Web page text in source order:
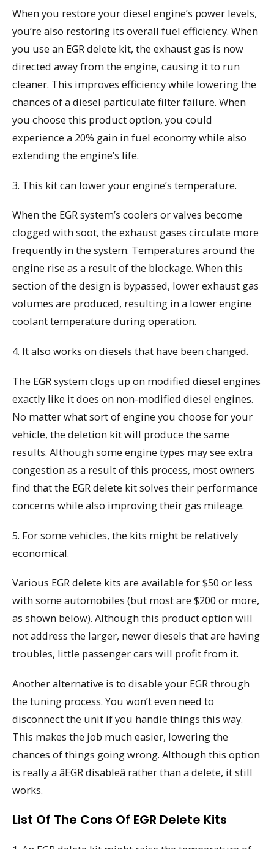
When you restore your diesel engine’s power levels,
you’re also restoring its overall fuel efficiency. When
you use an EGR delete kit, the exhaust gas is now
directed away from the engine, causing it to run
cleaner. This improves efficiency while lowering the
chances of a diesel particulate filter failure. When
you choose this product option, you could
experience a 20% gain in fuel economy while also
extending the engine’s life.
3. This kit can lower your engine’s temperature.
When the EGR system’s coolers or valves become
clogged with soot, the exhaust gases circulate more
frequently in the system. Temperatures around the
engine rise as a result of the blockage. When this
section of the design is bypassed, lower exhaust gas
volumes are produced, resulting in a lower engine
coolant temperature during operation.
4. It also works on diesels that have been changed.
The EGR system clogs up on modified diesel engines
exactly like it does on non-modified diesel engines.
No matter what sort of engine you choose for your
vehicle, the deletion kit will produce the same
results. Although some engine types may see extra
congestion as a result of this process, most owners
find that the EGR delete kit solves their performance
concerns while also improving their gas mileage.
5. For some vehicles, the kits might be relatively
economical.
Various EGR delete kits are available for $50 or less
with some automobiles (but most are $200 or more,
as shown below). Although this product option will
not address the larger, newer diesels that are having
troubles, little passenger cars will profit from it.
Another alternative is to disable your EGR through
the tuning process. You won’t even need to
disconnect the unit if you handle things this way.
This makes the job much easier, lowering the
chances of things going wrong. Although this option
is really a âEGR disableâ rather than a delete, it still
works.
List Of The Cons Of EGR Delete Kits